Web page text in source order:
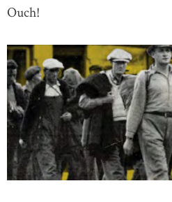
Ouch!